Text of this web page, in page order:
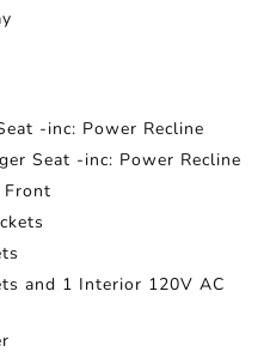
-inc: Power Recline
Seat -inc: Power Recline
Front
and 1 Interior 120V AC